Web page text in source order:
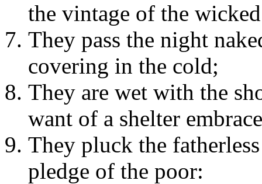
the vintage of the
They pass the night
covering in the cold;
They are wet with the
want of a shelter
They pluck the
pledge of the poor: